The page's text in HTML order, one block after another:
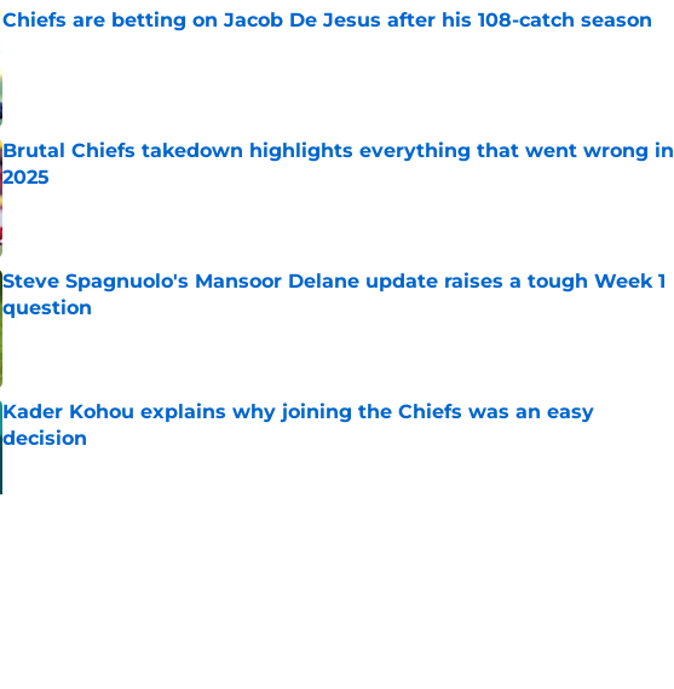
Chiefs are betting on Jacob De Jesus after his 108-catch season
Brutal Chiefs takedown highlights everything that went wrong in
2025
Published by on Invalid Date
Steve Spagnuolo's Mansoor Delane update raises a tough Week 1
question
Published by on Invalid Date
Kader Kohou explains why joining the Chiefs was an easy
decision